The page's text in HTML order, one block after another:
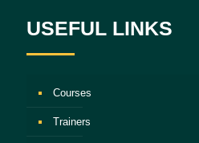
USEFUL LINKS
Courses
Trainers